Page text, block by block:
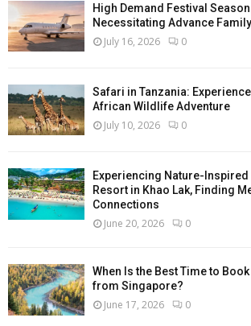
High Demand Festival
Necessitating Advance
July 16, 2026 0
Safari in Tanzania:
African Wildlife Adventure
July 10, 2026 0
Experiencing Nature-Inspired
Resort in Khao Lak, Finding
Connections
June 20, 2026 0
When Is the Best Time to
from Singapore?
June 17, 2026 0